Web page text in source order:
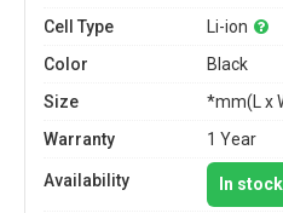
Cell Type
Li-ion
Color
Black
Size
*mm(L x
Warranty
1 Year
Availability In